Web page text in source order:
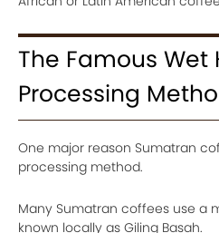
The Famous Wet
Processing
One major reason Sumatran
processing method.
Many Sumatran coffees use a
known locally as Giling Basah.